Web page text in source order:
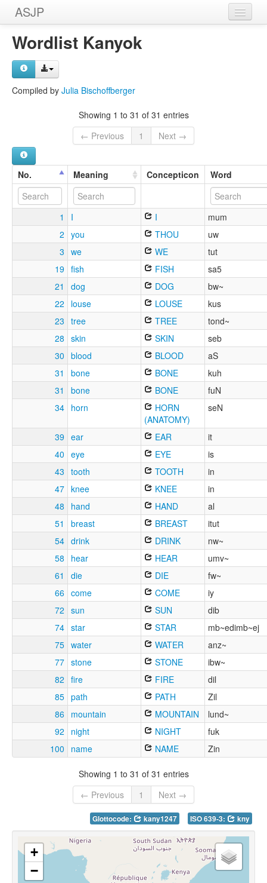
ASJP
Home
Wordlists
Wordlist Kanyok
Compiled by Julia Bischoffberger
Showing 1 to 31 of 31 entries
← Previous
1 Next →
No. Meaning Concepticon Word
1 I I
mum
2 you THOU
uw
3 we WE
tut
19 fish FISH
sa5
21
dog DOG
bw~
22
louse LOUSE
kus
23 tree TREE
tond~
28 skin SKIN
seb
30 blood BLOOD
aS
31
bone BONE
kuh
31
bone BONE
fuN
34 horn
HORN
(ANATOMY)
seN
39 ear EAR
it
40 eye EYE
is
43 tooth TOOTH
in
47 knee KNEE
in
48
hand HAND
al
51
breast BREAST
itut
54 drink DRINK
nw~
58
hear HEAR
umv~
61
die DIE
fw~
66 come COME
iy
72 sun SUN
dib
74 star STAR
mb~edimb~ej
75 water WATER
anz~
77 stone STONE
ibw~
82 fire FIRE
dil
85 path PATH
Zil
86
mountain MOUNTAIN
lund~
92
night NIGHT
fuk
100
name NAME Zin
Showing 1 to 31 of 31 entries
← Previous
1 Next →
Glottocode: kany1247 ISO 639-3: kny
+
−